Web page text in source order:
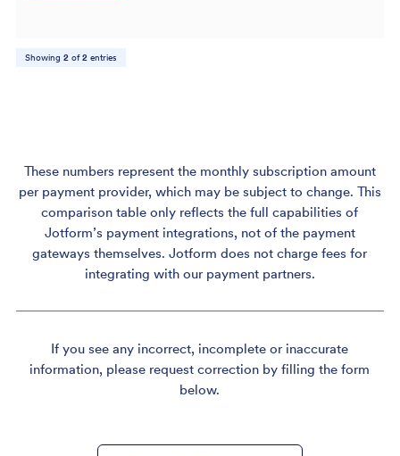
Showing 2of2entries
These numbers represent the monthly subscription amount
per payment provider, which may be subject to change. This
comparison table only reflects the full capabilities of
Jotform’s payment integrations, not of the payment
gateways themselves. Jotform does not charge fees for
integrating with our payment partners.
If you see any incorrect, incomplete or inaccurate
information, please request correction by filling the form
below.